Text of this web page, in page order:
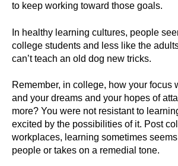
to keep working toward those goals.
In healthy learning cultures, people
college students and less like the
can’t teach an old dog new tricks.
Remember, in college, how your focus
and your dreams and your hopes of
more? You were not resistant to
excited by the possibilities of it. Post
workplaces, learning sometimes
people or takes on a remedial tone.